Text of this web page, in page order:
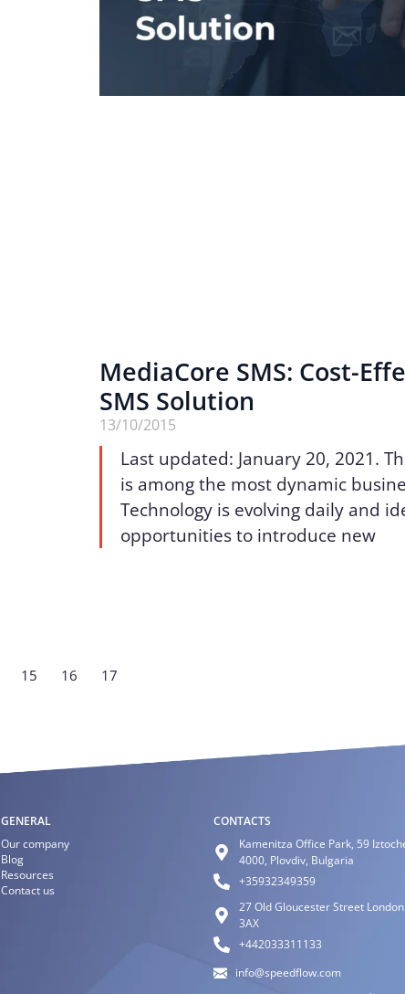
MediaCore SMS: Cost-
SMS Solution
13/10/2015
Last updated: January 20, 2021.
is among the most dynamic
Technology is evolving daily and
opportunities to introduce new
15 16 17
GENERAL
Our company
Blog
Resources
Contact us
CONTACTS
Kamenitza Office Park, 59
4000, Plovdiv, Bulgaria
+35932349359
27 Old Gloucester Street
3AX
+442033311133
info@speedflow.com